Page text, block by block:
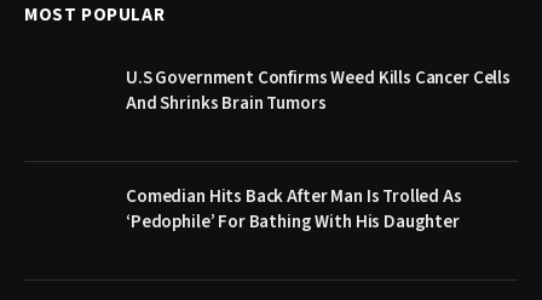
MOST POPULAR
U.S Government Confirms Weed Kills Cancer Cells
And Shrinks Brain Tumors
Comedian Hits Back After Man Is Trolled As
‘Pedophile’ For Bathing With His Daughter